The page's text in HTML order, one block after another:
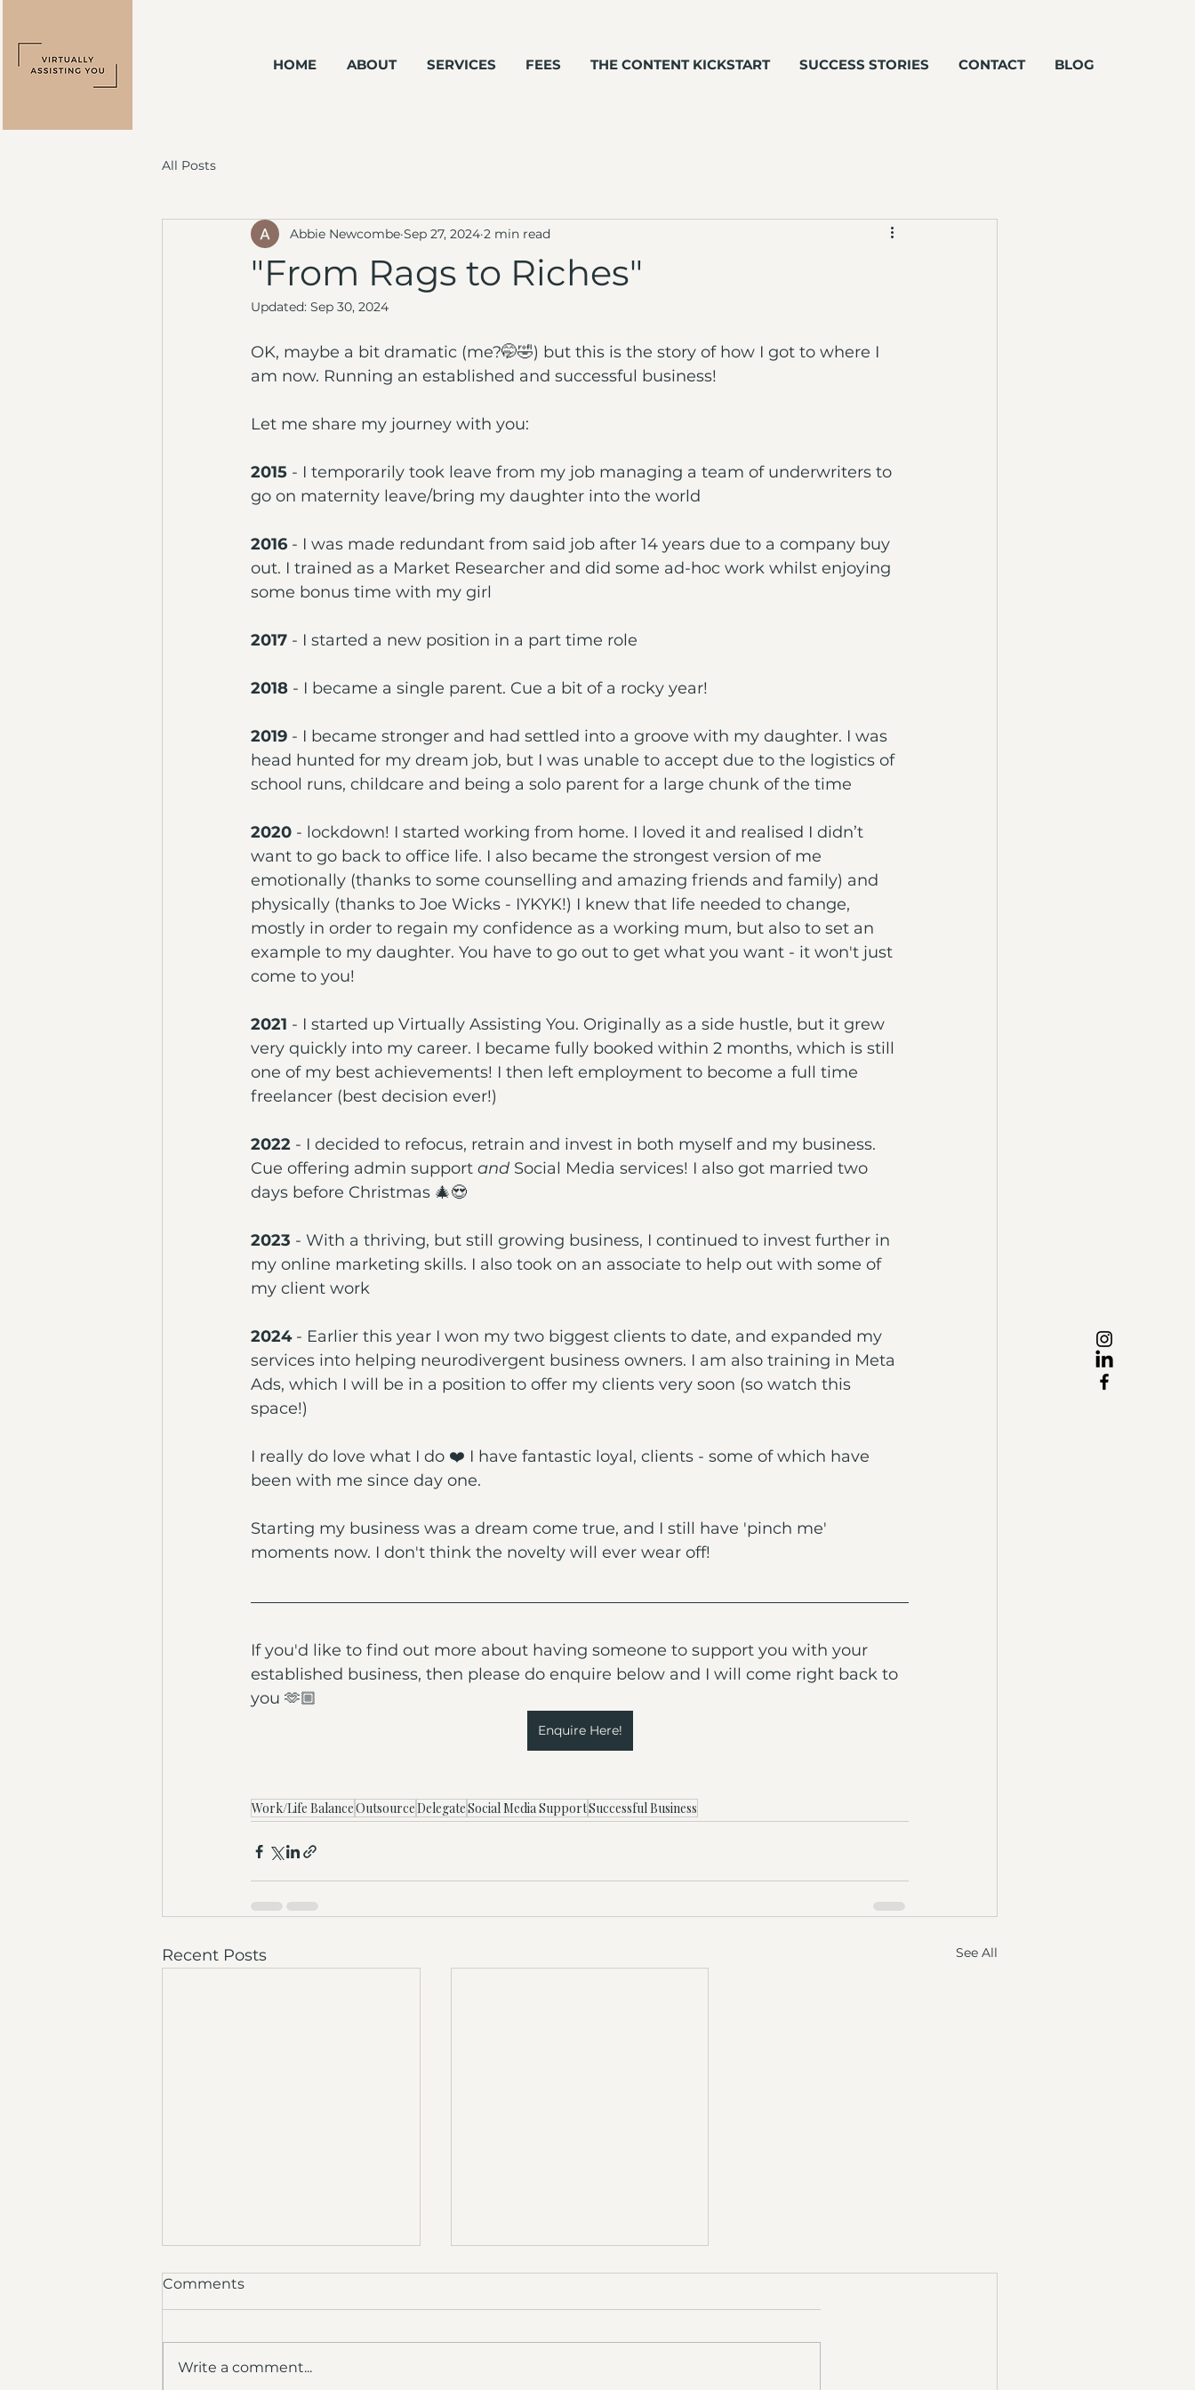
HOME ABOUT SERVICES FEES THE CONTENT KICKSTART SUCCESS STORIES CONTACT BLOG
All Posts
"From Rags to Riches"
Abbie Newcombe Sep 27, 2024 2 min read
Updated: Sep 30, 2024
OK, maybe a bit dramatic (me?🤭🤣) but this is the story of how I got to where I
am now. Running an established and successful business!
Let me share my journey with you:
2015 - I temporarily took leave from my job managing a team of underwriters to
go on maternity leave/bring my daughter into the world
2016 - I was made redundant from said job after 14 years due to a company buy
out. I trained as a Market Researcher and did some ad-hoc work whilst enjoying
some bonus time with my girl
2017 - I started a new position in a part time role
2018 - I became a single parent. Cue a bit of a rocky year!
2019 - I became stronger and had settled into a groove with my daughter. I was
head hunted for my dream job, but I was unable to accept due to the logistics of
school runs, childcare and being a solo parent for a large chunk of the time
2020 - lockdown! I started working from home. I loved it and realised I didn’t
want to go back to office life. I also became the strongest version of me
emotionally (thanks to some counselling and amazing friends and family) and
physically (thanks to Joe Wicks - IYKYK!) I knew that life needed to change,
mostly in order to regain my confidence as a working mum, but also to set an
example to my daughter. You have to go out to get what you want - it won't just
come to you!
2021 - I started up Virtually Assisting You. Originally as a side hustle, but it grew
very quickly into my career. I became fully booked within 2 months, which is still
one of my best achievements! I then left employment to become a full time
freelancer (best decision ever!)
2022 - I decided to refocus, retrain and invest in both myself and my business.
Cue offering admin support and Social Media services! I also got married two
days before Christmas 🎄😍
2023 - With a thriving, but still growing business, I continued to invest further in
my online marketing skills. I also took on an associate to help out with some of
my client work
2024 - Earlier this year I won my two biggest clients to date, and expanded my
services into helping neurodivergent business owners. I am also training in Meta
Ads, which I will be in a position to offer my clients very soon (so watch this
space!)
I really do love what I do ❤️ I have fantastic loyal, clients - some of which have
been with me since day one.
Starting my business was a dream come true, and I still have 'pinch me'
moments now. I don't think the novelty will ever wear off!
If you'd like to find out more about having someone to support you with your
established business, then please do enquire below and I will come right back to
you 🫶🏼
Enquire Here!
Work/Life BalanceOutsourceDelegateSocial Media SupportSuccessful Business
Recent Posts See All
Comments
Write a comment...